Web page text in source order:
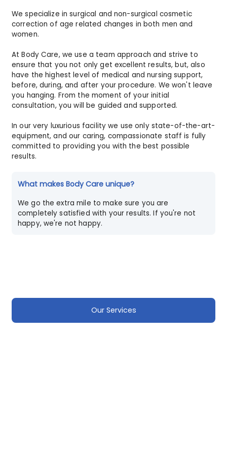
We specialize in surgical and non-surgical cosmetic
correction of age related changes in both men and
women.
At Body Care, we use a team approach and strive to
ensure that you not only get excellent results, but, also
have the highest level of medical and nursing support,
before, during, and after your procedure. We won't leave
you hanging. From the moment of your initial
consultation, you will be guided and supported.
In our very luxurious facility we use only state-of-the-art-
equipment, and our caring, compassionate staff is fully
committed to providing you with the best possible
results.
What makes Body Care unique?
We go the extra mile to make sure you are
completely satisfied with your results. If you're not
happy, we're not happy.
Our Services